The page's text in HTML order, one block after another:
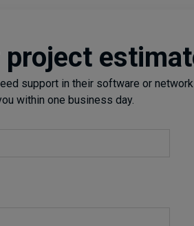
project
support in their software or
within one business day.